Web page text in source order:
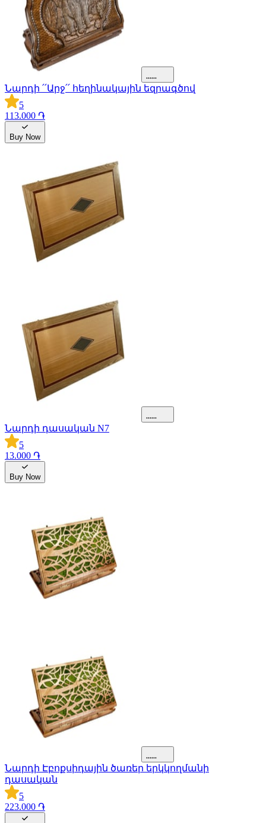
Նարդի ՛՛Արջ՛՛ հեղինակային եզրագծով
5
113.000 ֏
Buy Now
Նարդի դասական N7
5
13.000 ֏
Buy Now
Նարդի Էբոքսիդային ծառեր երկկողմանի
դասական
5
223.000 ֏